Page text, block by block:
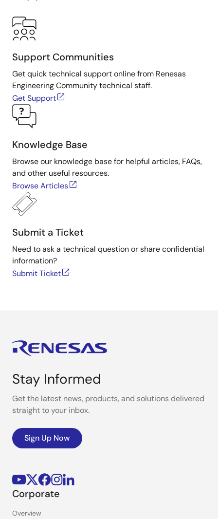
Support Communities
Get quick technical support online from Renesas
Engineering Community technical staff.
Get Support
Knowledge Base
Browse our knowledge base for helpful articles, FAQs,
and other useful resources.
Browse Articles
Submit a Ticket
Need to ask a technical question or share confidential
information?
Submit Ticket
Stay Informed
Get the latest news, products, and solutions delivered
straight to your inbox.
Sign Up Now
Corporate
Overview